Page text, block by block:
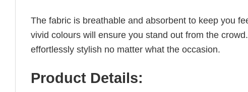
The fabric is breathable and absorbent to keep you
vivid colours will ensure you stand out from the
effortlessly stylish no matter what the occasion.
Product Details: